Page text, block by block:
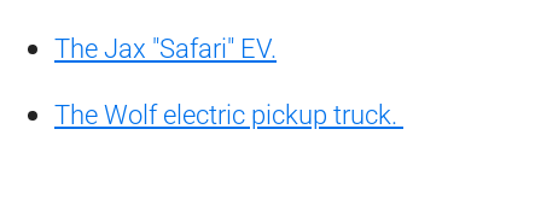
The Jax "Safari" EV.
The Wolf electric pickup truck.